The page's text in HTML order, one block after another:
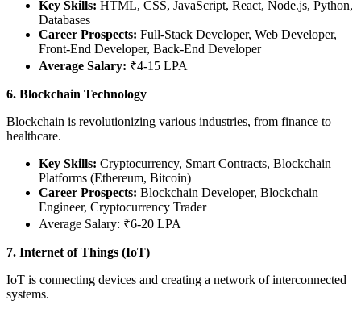
Key Skills: HTML, CSS, JavaScript, React, Node.js, Python,
Databases
Career Prospects: Full-Stack Developer, Web Developer,
Front-End Developer, Back-End Developer
Average Salary: ₹4-15 LPA
6. Blockchain Technology
Blockchain is revolutionizing various industries, from finance to
healthcare.
Key Skills: Cryptocurrency, Smart Contracts, Blockchain
Platforms (Ethereum, Bitcoin)
Career Prospects: Blockchain Developer, Blockchain
Engineer, Cryptocurrency Trader
Average Salary: ₹6-20 LPA
7. Internet of Things (IoT)
IoT is connecting devices and creating a network of interconnected
systems.